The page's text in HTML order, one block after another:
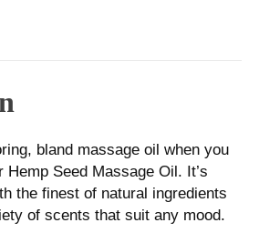
bland massage oil when you
Hemp Seed Massage Oil. It’s
the finest of natural ingredients
of scents that suit any mood.